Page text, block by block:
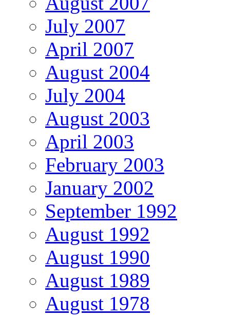
July 2007
April 2007
August 2004
July 2004
August 2003
April 2003
February 2003
January 2002
September 1992
August 1992
August 1990
August 1989
August 1978